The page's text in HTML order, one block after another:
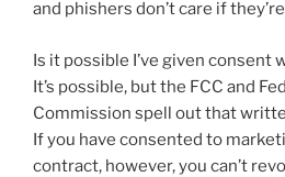
and phishers don’t care if
Is it possible I’ve given consent
It’s possible, but the FCC and
Commission spell out that
If you have consented to
contract, however, you can’t